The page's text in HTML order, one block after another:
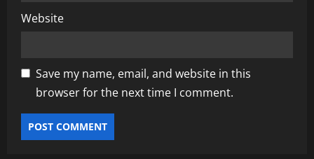
Website
Save my name, email, and website in this
browser for the next time I comment.